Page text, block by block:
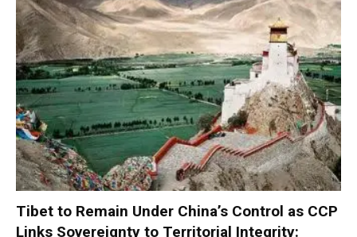
Tibet to Remain Under China’s Control as CCP
Links Sovereignty to Territorial Integrity: